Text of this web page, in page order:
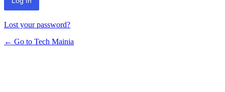
Lost your password?
← Go to Tech Mainia